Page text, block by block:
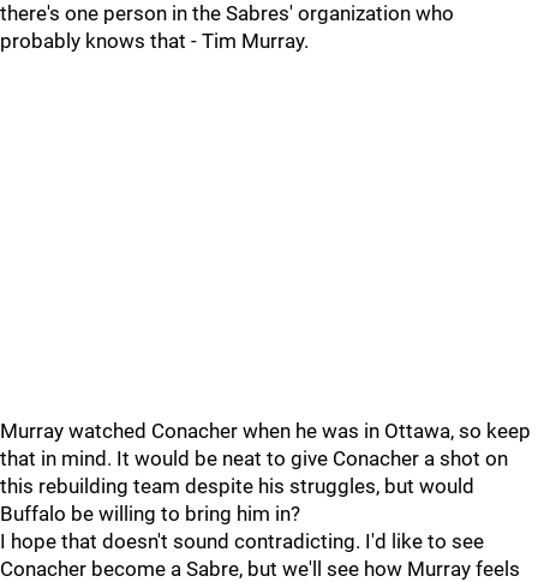
there's one person in the Sabres' organization who
probably knows that - Tim Murray.
Murray watched Conacher when he was in Ottawa, so keep
that in mind. It would be neat to give Conacher a shot on
this rebuilding team despite his struggles, but would
Buffalo be willing to bring him in?
I hope that doesn't sound contradicting. I'd like to see
Conacher become a Sabre, but we'll see how Murray feels